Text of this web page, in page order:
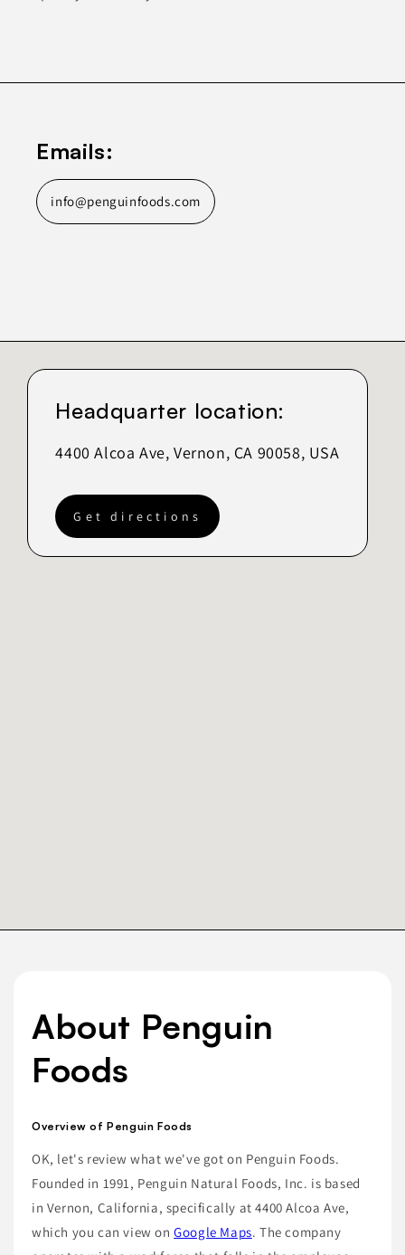
Emails:
info@penguinfoods.com
Headquarter location:
4400 Alcoa Ave, Vernon, CA 90058, USA
Get directions
About Penguin
Foods
Overview of Penguin Foods
OK, let's review what we've got on Penguin Foods.
Founded in 1991, Penguin Natural Foods, Inc. is based
in Vernon, California, specifically at 4400 Alcoa Ave,
which you can view onGoogle Maps. The company